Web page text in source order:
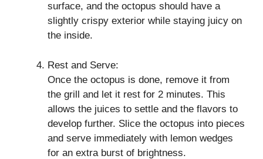
surface, and the octopus should have a
slightly crispy exterior while staying juicy on
the inside.
Rest and Serve:
Once the octopus is done, remove it from
the grill and let it rest for 2 minutes. This
allows the juices to settle and the flavors to
develop further. Slice the octopus into pieces
and serve immediately with lemon wedges
for an extra burst of brightness.